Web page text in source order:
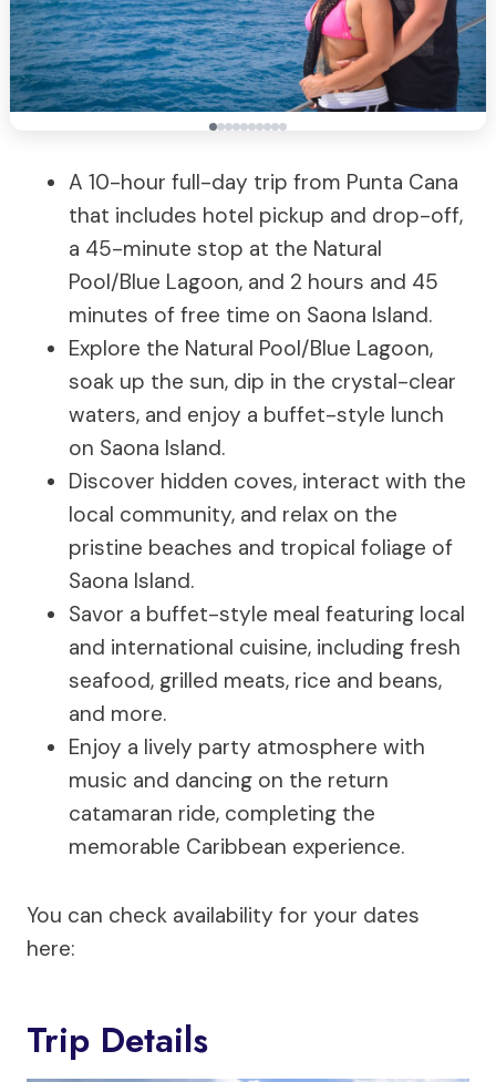
A 10-hour full-day trip from Punta Cana
that includes hotel pickup and drop-off,
a 45-minute stop at the Natural
Pool/Blue Lagoon, and 2 hours and 45
minutes of free time on Saona Island.
Explore the Natural Pool/Blue Lagoon,
soak up the sun, dip in the crystal-clear
waters, and enjoy a buffet-style lunch
on Saona Island.
Discover hidden coves, interact with the
local community, and relax on the
pristine beaches and tropical foliage of
Saona Island.
Savor a buffet-style meal featuring local
and international cuisine, including fresh
seafood, grilled meats, rice and beans,
and more.
Enjoy a lively party atmosphere with
music and dancing on the return
catamaran ride, completing the
memorable Caribbean experience.
You can check availability for your dates
here:
Trip Details